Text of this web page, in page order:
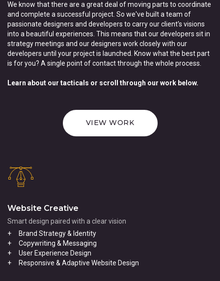
We know that there are a great deal of moving parts to coordinate
and complete a successful project. So we've built a team of
passionate designers and developers to carry our client's visions
into a beautiful experiences. This means that our developers sit in
strategy meetings and our designers work closely with our
developers until your project is launched. Know what the best part
is for you? A single point of contact through the whole process.
Learn about our tacticals or scroll through our work below.
VIEW WORK
Website Creative
Smart design paired with a clear vision
Brand Strategy & Identity
Copywriting & Messaging
User Experience Design
Responsive & Adaptive Website Design